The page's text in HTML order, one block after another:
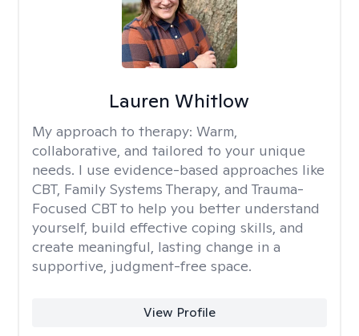
Lauren Whitlow
My approach to therapy: Warm,
collaborative, and tailored to your unique
needs. I use evidence-based approaches like
CBT, Family Systems Therapy, and Trauma-
Focused CBT to help you better understand
yourself, build effective coping skills, and
create meaningful, lasting change in a
supportive, judgment-free space.
View Profile